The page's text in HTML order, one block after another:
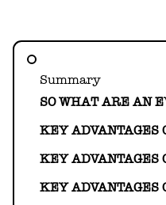
Summary
SO WHAT ARE AN
KEY ADVANTAGES
KEY ADVANTAGES
KEY ADVANTAGES